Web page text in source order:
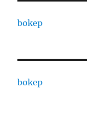
bokep
bokep